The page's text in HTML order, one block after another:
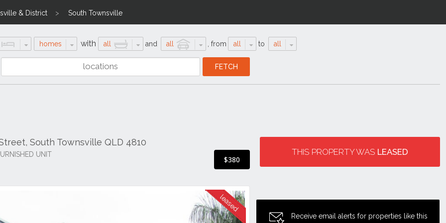
& District South Townsville
homes with all and all from all to all
South Townsville QLD 4810
UNIT
$380
THIS PROPERTY WAS LEASED
Receive email alerts for properties like this